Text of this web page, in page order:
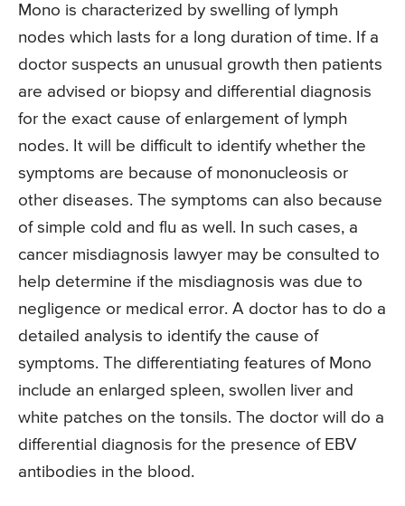
Mono is characterized by swelling of lymph
nodes which lasts for a long duration of time. If a
doctor suspects an unusual growth then patients
are advised or biopsy and differential diagnosis
for the exact cause of enlargement of lymph
nodes. It will be difficult to identify whether the
symptoms are because of mononucleosis or
other diseases. The symptoms can also because
of simple cold and flu as well. In such cases, a
cancer misdiagnosis lawyer may be consulted to
help determine if the misdiagnosis was due to
negligence or medical error. A doctor has to do a
detailed analysis to identify the cause of
symptoms. The differentiating features of Mono
include an enlarged spleen, swollen liver and
white patches on the tonsils. The doctor will do a
differential diagnosis for the presence of EBV
antibodies in the blood.